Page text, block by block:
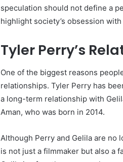
speculation should not define a
highlight society’s obsession
Tyler Perry’s
One of the biggest reasons
relationships. Tyler Perry has
a long-term relationship with
Aman, who was born in 2014.
Although Perry and Gelila are no
is not just a filmmaker but also a